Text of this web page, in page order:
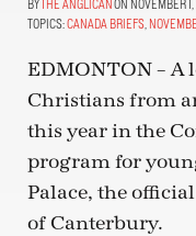
THE ANGLICANON NOVEMBER 1,
TOPICS:CANADA BRIEFS
EDMONTON – A
Christians from
this year in the
program for
Palace, the
of Canterbury.